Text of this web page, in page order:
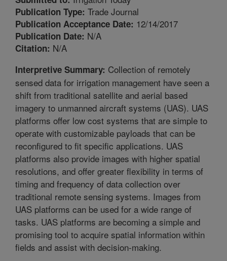
Publication Type: Trade Journal
Publication Acceptance Date: 12/14/2017
Publication Date: N/A
Citation: N/A
Interpretive Summary: Collection of remotely
sensed data for irrigation management have seen a
shift from traditional satellite and aerial based
imagery to unmanned aircraft systems (UAS). UAS
platforms offer low cost systems that are simple to
operate with customizable payloads that can be
reconfigured to fit specific applications. UAS
platforms also provide images with higher spatial
resolutions, and offer greater flexibility in terms of
timing and frequency of data collection over
traditional remote sensing systems. Images from
UAS platforms can be used for a wide range of
tasks. UAS platforms are becoming a simple and
promising tool to acquire spatial information within
fields and assist with decision-making.